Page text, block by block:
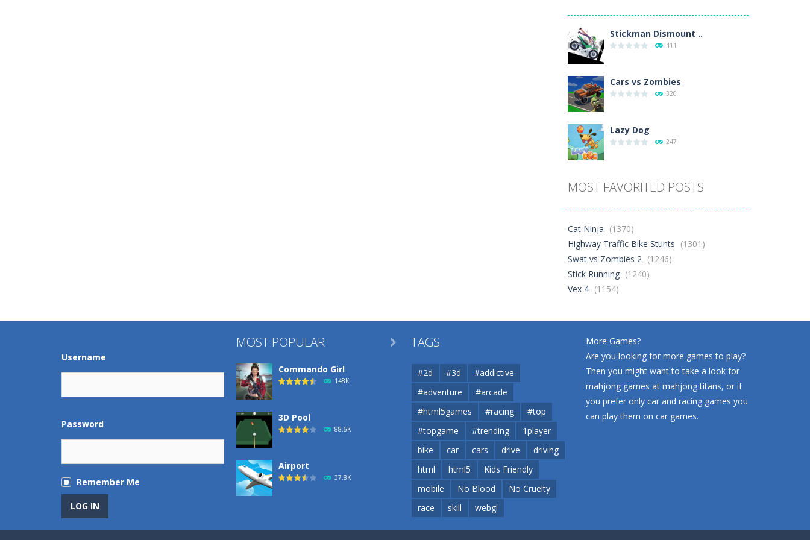
Play Play Play
Stickman Dismount ..
411
Cars vs Zombies
320
Lazy Dog
247
412
Football Heads 2026
World Wars – ..
Variety Mecha
Robin Hood Archer
274
Mob Rush
MOST FAVORITED POSTS
Cat Ninja (1370)
Highway Traffic Bike Stunts (1301)
Swat vs Zombies 2 (1246)
Stick Running (1240)
Vex 4 (1154)
Username
Password
Remember Me
MOST POPULAR
Commando Girl
148K
3D Pool
88.6K
Airport
37.8K
 TAGS
#2d #3d
#addictive
#adventure
#arcade
#html5games
#racing
#top
#topgame
#trending
1player
bike
car cars drive
driving
html
html5
Kids Friendly
mobile
No Blood
No Cruelty
race
skill webgl
More Games?
Are you looking for more games to play?
Then you might want to take a look for
mahjong games at mahjong titans, or if
you prefer only car and racing games you
can play them on car games.